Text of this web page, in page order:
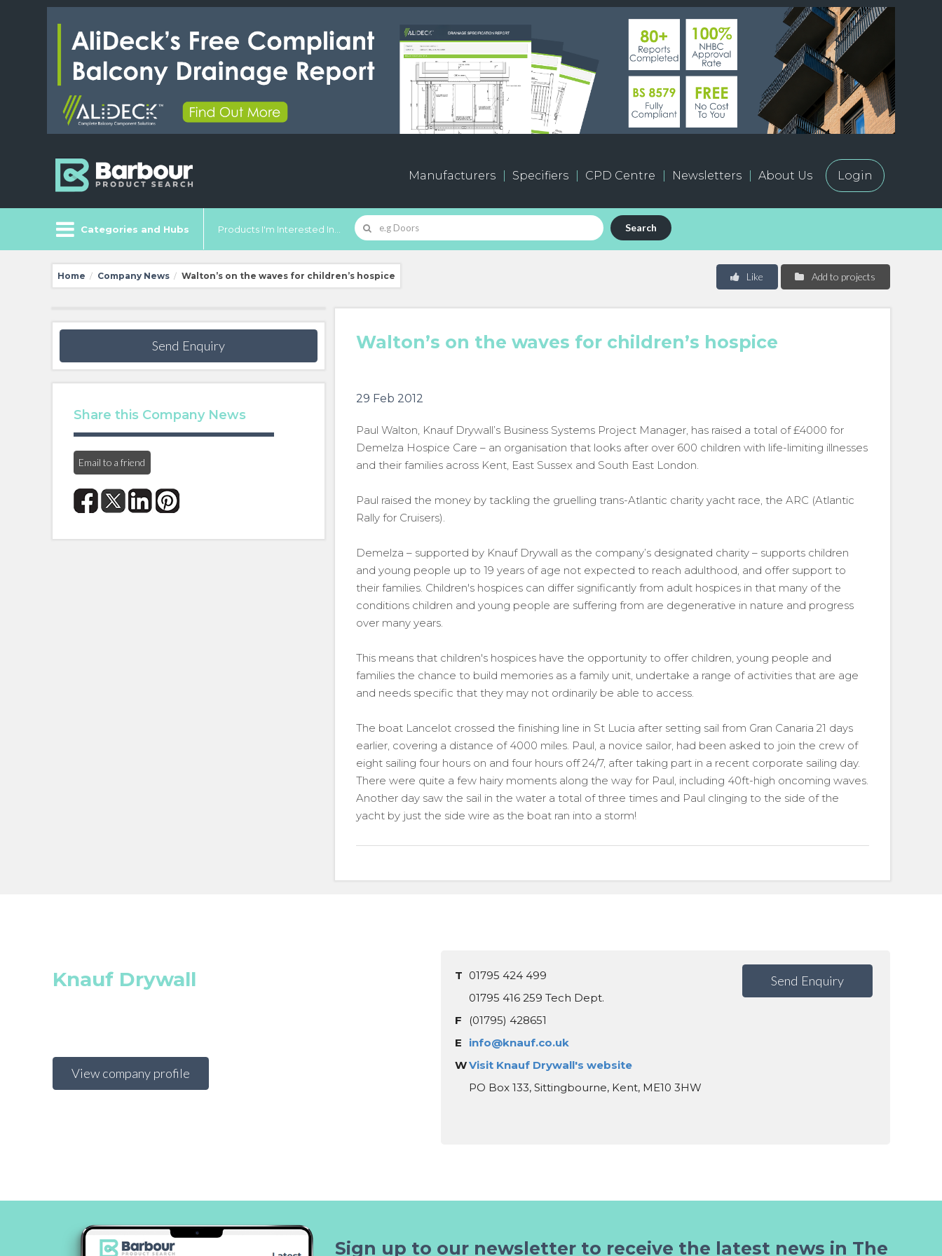
Manufacturers Specifiers CPD Centre Newsletters About Us Login
Categories and Hubs Products I'm Interested In... Search
Home / Company News / Walton’s on the waves for children’s hospice Add to projects
Like
Send Enquiry
Share this Company News
Email to a friend
Walton’s on the waves for children’s hospice
29 Feb 2012
Paul Walton, Knauf Drywall’s Business Systems Project Manager, has raised a total of £4000 for
Demelza Hospice Care – an organisation that looks after over 600 children with life-limiting illnesses
and their families across Kent, East Sussex and South East London.
Paul raised the money by tackling the gruelling trans-Atlantic charity yacht race, the ARC (Atlantic
Rally for Cruisers).
Demelza – supported by Knauf Drywall as the company’s designated charity – supports children
and young people up to 19 years of age not expected to reach adulthood, and offer support to
their families. Children's hospices can differ significantly from adult hospices in that many of the
conditions children and young people are suffering from are degenerative in nature and progress
over many years.
This means that children's hospices have the opportunity to offer children, young people and
families the chance to build memories as a family unit, undertake a range of activities that are age
and needs specific that they may not ordinarily be able to access.
The boat Lancelot crossed the finishing line in St Lucia after setting sail from Gran Canaria 21 days
earlier, covering a distance of 4000 miles. Paul, a novice sailor, had been asked to join the crew of
eight sailing four hours on and four hours off 24/7, after taking part in a recent corporate sailing day.
There were quite a few hairy moments along the way for Paul, including 40ft-high oncoming waves.
Another day saw the sail in the water a total of three times and Paul clinging to the side of the
yacht by just the side wire as the boat ran into a storm!
Knauf Drywall
View company profile
T 01795 424 499
01795 416 259 Tech Dept.
F
(01795) 428651
E
info@knauf.co.uk
WVisit Knauf Drywall's website
PO Box 133, Sittingbourne, Kent, ME10 3HW
Send Enquiry
Sign up to our newsletter to receive the latest news in The